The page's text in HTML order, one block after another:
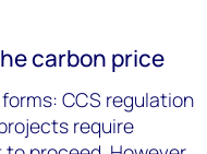
carbon price
CCS regulation
require